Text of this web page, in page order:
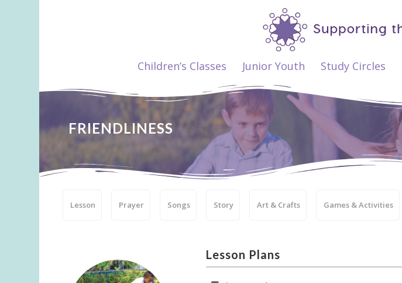
Children’s Classes Junior Youth Study Circles
FRIENDLINESS
Lesson Prayer Songs Story Art & Crafts Games & Activities
Lesson Plans